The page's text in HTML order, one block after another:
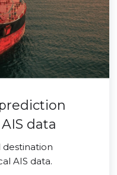
data
destination
AIS data.